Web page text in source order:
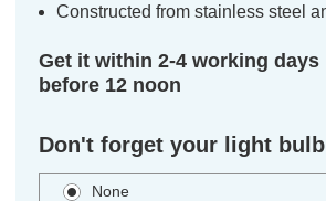
Constructed from stainless steel
Get it within 2-4 working
before 12 noon
Don't forget your light
None